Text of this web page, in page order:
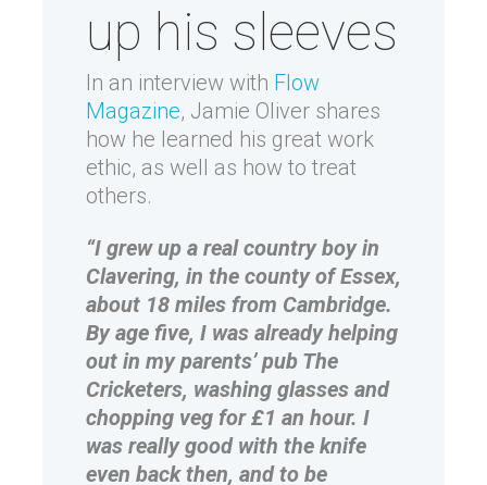
up his sleeves
In an interview with Flow
Magazine, Jamie Oliver shares
how he learned his great work
ethic, as well as how to treat
others.
“I grew up a real country boy in
Clavering, in the county of Essex,
about 18 miles from Cambridge.
By age five, I was already helping
out in my parents’ pub The
Cricketers, washing glasses and
chopping veg for £1 an hour. I
was really good with the knife
even back then, and to be